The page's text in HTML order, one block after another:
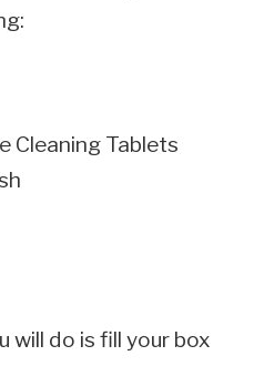
Cleaning Tablets
do is fill your box